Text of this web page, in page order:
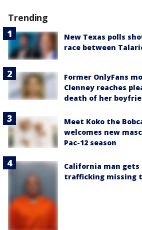
Trending
New Texas polls
race between
Former OnlyFans
Clenney reaches
death of her
Meet Koko the
welcomes new
Pac-12 season
California man
trafficking missing